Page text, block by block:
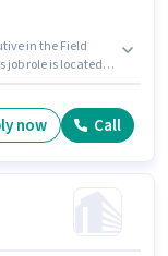
in the Field
job role is located
certificate.
now Call